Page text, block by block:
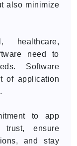
also minimize
healthcare,
need to
Software
of application
to app
trust, ensure
and stay